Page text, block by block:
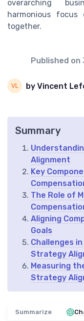
overarching
harmonious focus
together.
Published on
by Vincent
Summary
Alignment
Key
The Role of
Aligning
Goals
Challenges
Strategy
Measuring
Strategy
Summarize